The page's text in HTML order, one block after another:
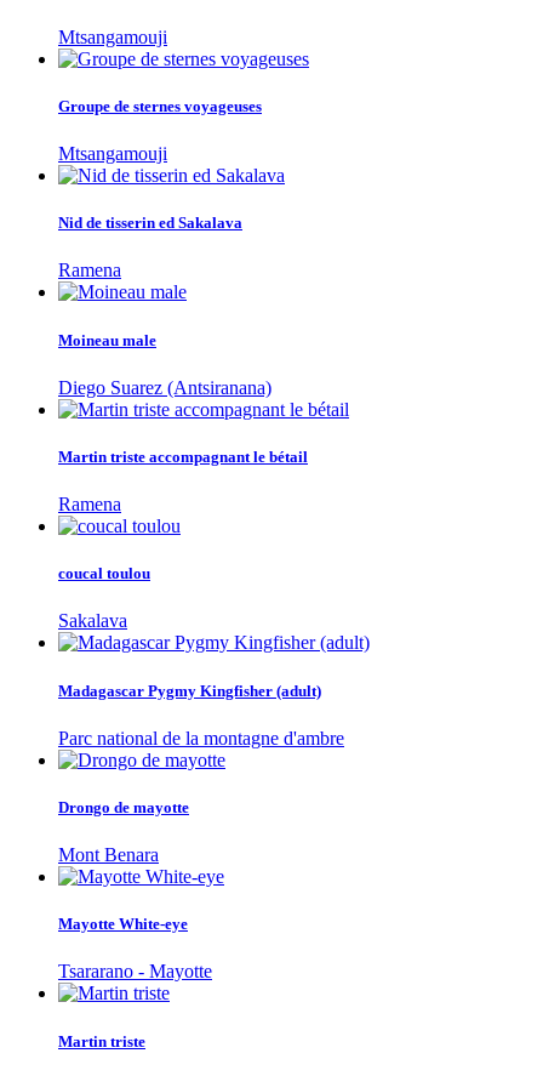
Mtsangamouji
Groupe de sternes voyageuses
Mtsangamouji
Nid de tisserin ed Sakalava
Ramena
Moineau male
Diego Suarez (Antsiranana)
Martin triste accompagnant le bétail
Ramena
coucal toulou
Sakalava
Madagascar Pygmy Kingfisher (adult)
Parc national de la montagne d'ambre
Drongo de mayotte
Mont Benara
Mayotte White-eye
Tsararano - Mayotte
Martin triste